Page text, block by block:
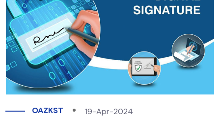
OAZKST 19-Apr-2024